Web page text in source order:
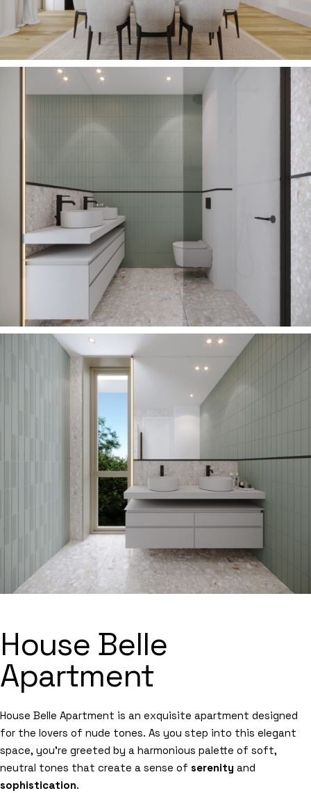
House Belle
Apartment
House Belle Apartment is an exquisite apartment designed
for the lovers of nude tones. As you step into this elegant
space, you’re greeted by a harmonious palette of soft,
neutral tones that create a sense of serenity and
sophistication.